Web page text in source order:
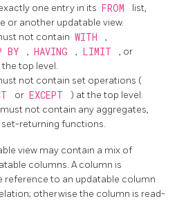
one entry in its FROM
list,
or another updatable view.
not contain WITH ,
BY , HAVING , LIMIT , or
top level.
not contain set operations (
or EXCEPT
) at the top level.
not contain any aggregates,
returning functions.
view may contain a mix of
columns. A column is
reference to an updatable column
otherwise the column is read-